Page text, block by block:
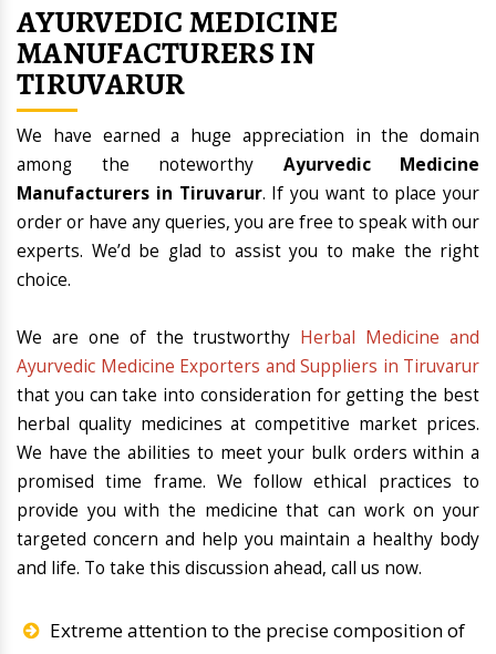
AYURVEDIC MEDICINE
MANUFACTURERS IN
TIRUVARUR
We have earned a huge appreciation in the domain
among the noteworthy Ayurvedic Medicine
Manufacturers in Tiruvarur. If you want to place your
order or have any queries, you are free to speak with our
experts. We’d be glad to assist you to make the right
choice.
We are one of the trustworthy Herbal Medicine and
Ayurvedic Medicine Exporters and Suppliers in Tiruvarur
that you can take into consideration for getting the best
herbal quality medicines at competitive market prices.
We have the abilities to meet your bulk orders within a
promised time frame. We follow ethical practices to
provide you with the medicine that can work on your
targeted concern and help you maintain a healthy body
and life. To take this discussion ahead, call us now.
Extreme attention to the precise composition of